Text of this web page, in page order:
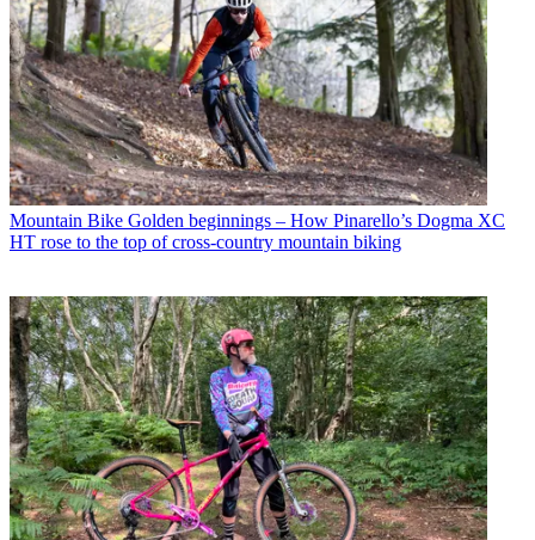
Mountain Bike Golden beginnings – How Pinarello’s Dogma XC
HT rose to the top of cross-country mountain biking